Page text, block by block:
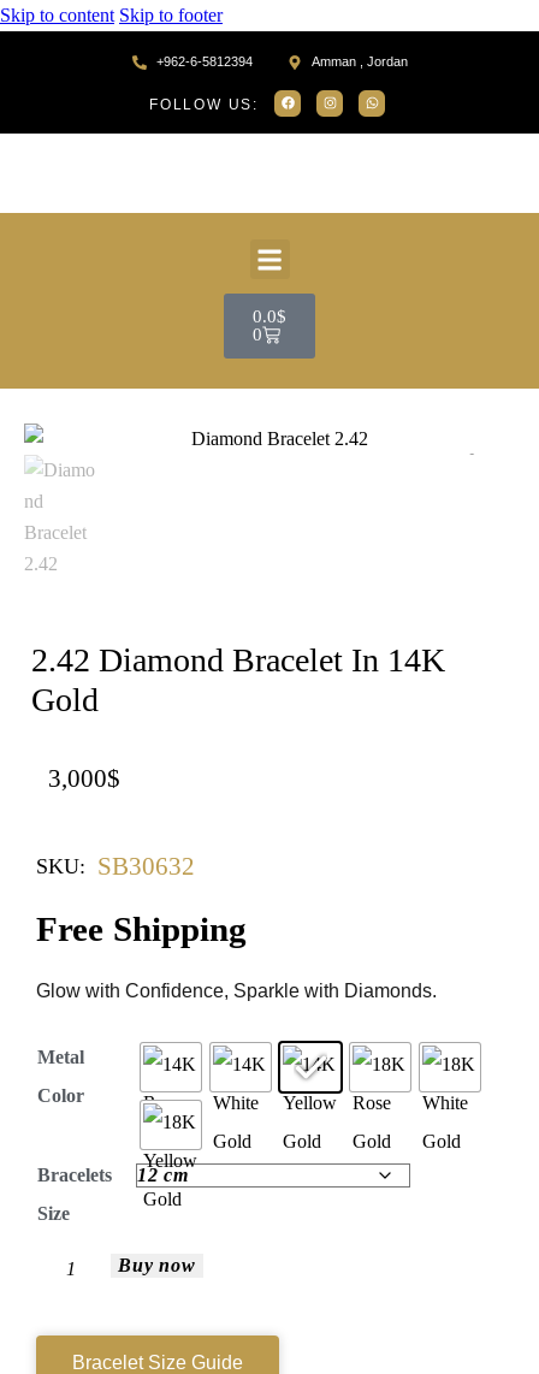
Skip to content Skip to footer
+962-6-5812394 Amman , Jordan
FOLLOW US:
0.0$
0
2.42 Diamond Bracelet In 14K
Gold
3,000$
SKU: SB30632
Free Shipping
Glow with Confidence, Sparkle with Diamonds.
Metal
Color
Bracelets
Size
Buy now
Bracelet Size Guide